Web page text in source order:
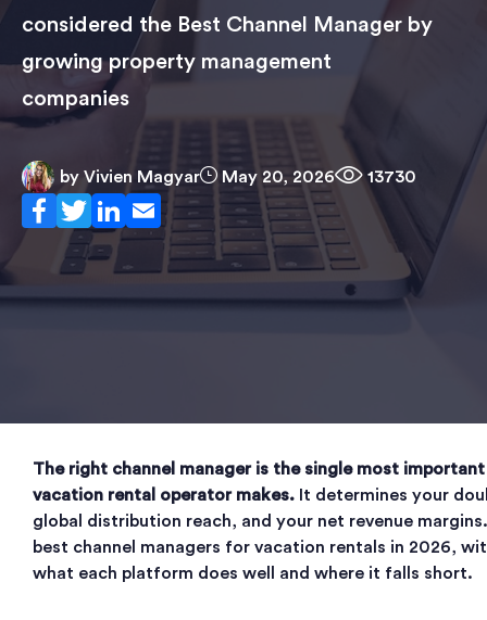
considered the Best Channel Manager by
growing property management
companies
by Vivien Magyar May 20, 2026 13730
The right channel manager is the single most
vacation rental operator makes. It determines your
global distribution reach, and your net revenue
best channel managers for vacation rentals in 2026,
what each platform does well and where it falls short.